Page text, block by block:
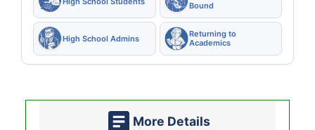
Bound
High School Admins
Returning to
Academics
More Details